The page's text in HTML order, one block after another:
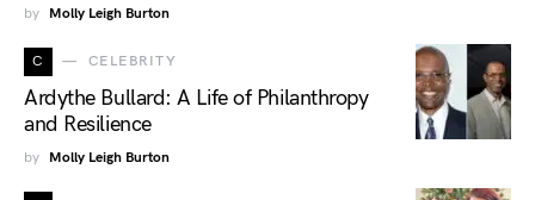
by Molly Leigh Burton
C CELEBRITY
Ardythe Bullard: A Life of Philanthropy
and Resilience
by Molly Leigh Burton